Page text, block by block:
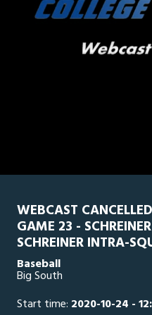
Play by Play
WEBCAST
GAME 23 -
SCHREINER INTRA-
Baseball
Big South
Start time: 2020-10-24 -